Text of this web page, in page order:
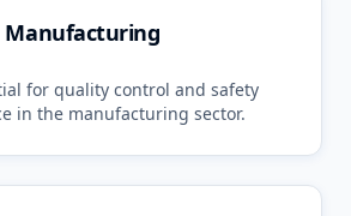
Manufacturing
for quality control and safety
in the manufacturing sector.